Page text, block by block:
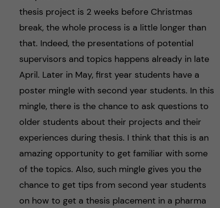
thesis project is 2 weeks before Christmas
break, the whole process is a little longer than
that. Indeed, the presentations of potential
supervisors and topics happens already in late
April. Later in May, first year students have a
poster mingle with second year students. In this
mingle, there is the chance to ask questions to
older students about their projects and their
experiences during thesis. I think that this is an
amazing opportunity to get familiar with some
of the topics. Also, such mingle gives you the
chance to get tips from second year students
on how to get a thesis placement in a pharma